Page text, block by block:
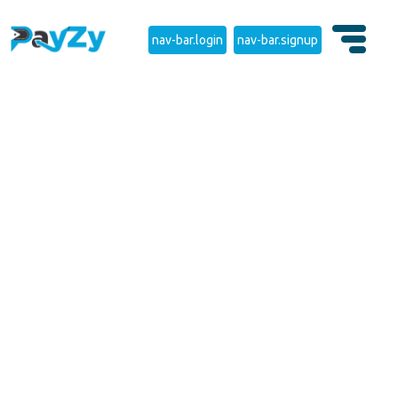
nav-bar.login nav-bar.signup